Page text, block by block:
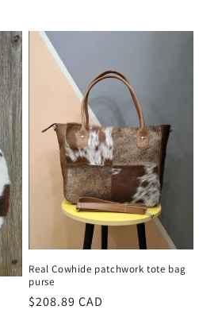
Real Cowhide patchwork tote bag
purse
Regular
$208.89 CAD